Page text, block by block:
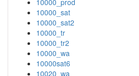
10000_prod
10000_sat
10000_sat2
10000_tr
10000_tr2
10000_wa
10000sat6
10020_wa